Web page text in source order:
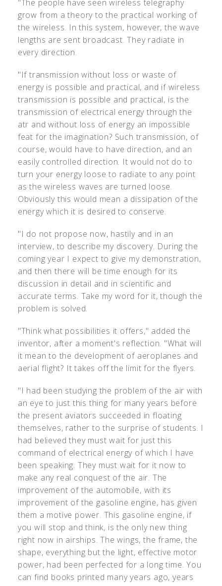
"The people have seen wireless telegraphy
grow from a theory to the practical working of
the wireless. In this system, however, the wave
lengths are sent broadcast. They radiate in
every direction.
"If transmission without loss or waste of
energy is possible and practical, and if wireless
transmission is possible and practical, is the
transmission of electrical energy through the
atr and without loss of energy an impossible
feat for the imagination? Such transmission, of
course, would have to have direction, and an
easily controlled direction. It would not do to
turn your energy loose to radiate to any point
as the wireless waves are turned loose.
Obviously this would mean a dissipation of the
energy which it is desired to conserve.
"I do not propose now, hastily and in an
interview, to describe my discovery. During the
coming year I expect to give my demonstration,
and then there will be time enough for its
discussion in detail and in scientific and
accurate terms. Take my word for it, though the
problem is solved.
"Think what possibilities it offers," added the
inventor, after a moment's reflection. "What will
it mean to the development of aeroplanes and
aerial flight? It takes off the limit for the flyers.
"I had been studying the problem of the air with
an eye to just this thing for many years before
the present aviators succeeded in floating
themselves, rather to the surprise of students. I
had believed they must wait for just this
command of electrical energy of which I have
been speaking. They must wait for it now to
make any real conquest of the air. The
improvement of the automobile, with its
improvement of the gasoline engine, has given
them a motive power. This gasoline engine, if
you will stop and think, is the only new thing
right now in airships. The wings, the frame, the
shape, everything but the light, effective motor
power, had been perfected for a long time. You
can find books printed many years ago, years